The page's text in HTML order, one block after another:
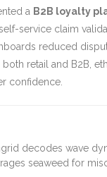
a B2B loyalty
service claim
reduced
retail and B2B,
confidence.
decodes wave
seaweed for